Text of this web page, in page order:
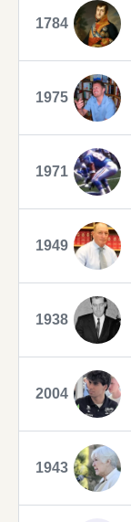
1784
1975
1971
1949
1938
2004
1943